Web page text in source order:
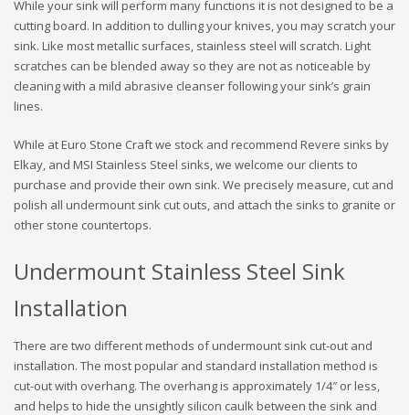
While your sink will perform many functions it is not designed to be a
cutting board. In addition to dulling your knives, you may scratch your
sink. Like most metallic surfaces, stainless steel will scratch. Light
scratches can be blended away so they are not as noticeable by
cleaning with a mild abrasive cleanser following your sink’s grain
lines.
While at Euro Stone Craft we stock and recommend Revere sinks by
Elkay, and MSI Stainless Steel sinks, we welcome our clients to
purchase and provide their own sink. We precisely measure, cut and
polish all undermount sink cut outs, and attach the sinks to granite or
other stone countertops.
Undermount Stainless Steel Sink
Installation
There are two different methods of undermount sink cut-out and
installation. The most popular and standard installation method is
cut-out with overhang. The overhang is approximately 1/4″ or less,
and helps to hide the unsightly silicon caulk between the sink and